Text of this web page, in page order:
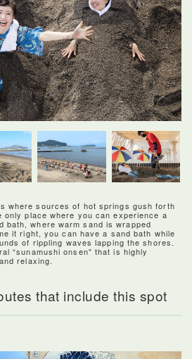
where sources of hot springs gush forth
place where you can experience a
bath, where warm sand is wrapped
it right, you can have a sand bath while
of rippling waves lapping the shores.
“sunamushi onsen" that is highly
relaxing.
that include this spot